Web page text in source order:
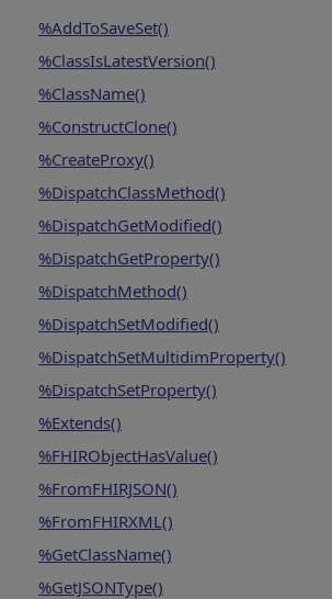
%AddToSaveSet()
%ClassIsLatestVersion()
%ClassName()
%ConstructClone()
%CreateProxy()
%DispatchClassMethod()
%DispatchGetModified()
%DispatchGetProperty()
%DispatchMethod()
%DispatchSetModified()
%DispatchSetMultidimProperty()
%DispatchSetProperty()
%Extends()
%FHIRObjectHasValue()
%FromFHIRJSON()
%FromFHIRXML()
%GetClassName()
%GetJSONType()